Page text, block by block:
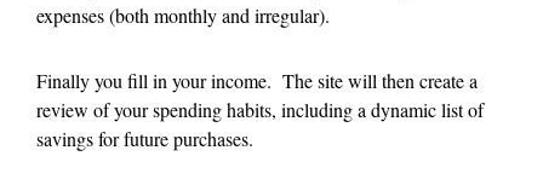
expenses (both monthly and irregular).
Finally you fill in your income. The site will then create a
review of your spending habits, including a dynamic list of
savings for future purchases.